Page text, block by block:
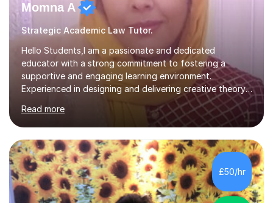
Momna A
Strategic Academic Law Tutor.
Hello Students,I am a passionate and dedicated
educator with a strong commitment to fostering a
supportive and engaging learning environment.
Experienced in designing and delivering creative theory-
based, student-centred lessons that cater to diverse
learning needs. Skilled in classroom management using
techniques pursued for decades by schools, lesson
planning and using innovative teaching and technology
methods to promote academic growth and personal
development. Committed to inspiring, encouraging
critical thinking and nurturing a lifelong love of learning.I
cater in KS1, KS2, KS3 and more specifically...
Read more
£50/hr